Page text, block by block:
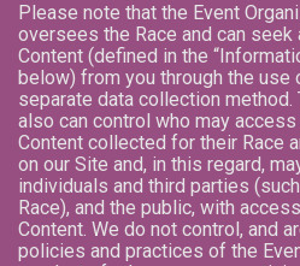
Please note that the Event
oversees the Race and can
Content (defined in the
below) from you through the use
separate data collection method.
also can control who may
Content collected for their Race
on our Site and, in this regard,
individuals and third parties
Race), and the public, with
Content. We do not control, and
policies and practices of the